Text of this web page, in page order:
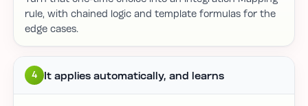
rule, with chained logic and template formulas for the
edge cases.
4 It applies automatically, and learns